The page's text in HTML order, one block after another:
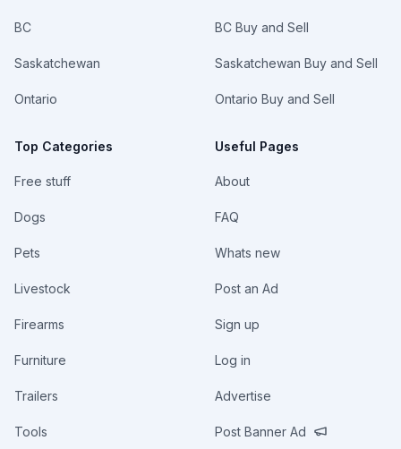
BC
Saskatchewan
Ontario
Top Categories
Free stuff
Dogs
Pets
Livestock
Firearms
Furniture
Trailers
Tools
BC Buy and Sell
Saskatchewan Buy and Sell
Ontario Buy and Sell
Useful Pages
About
FAQ
Whats new
Post an Ad
Sign up
Log in
Advertise
Post Banner Ad